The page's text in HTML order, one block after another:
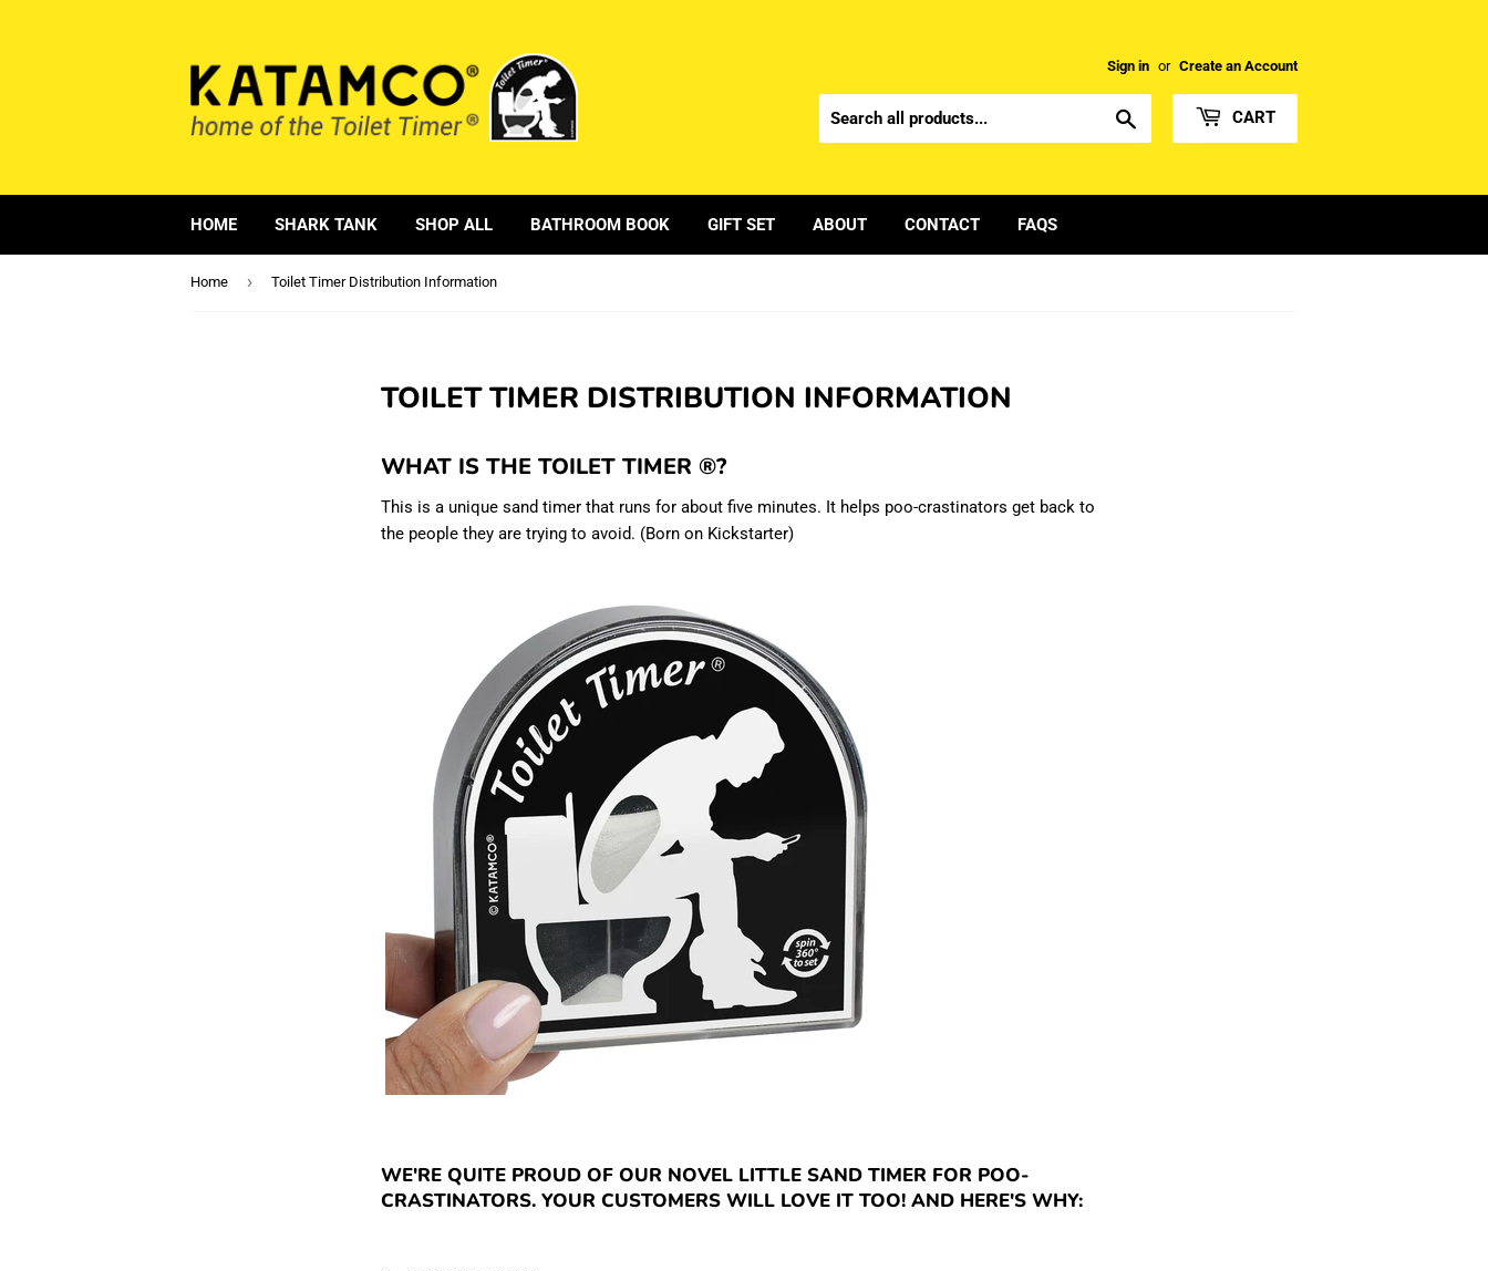
Sign in or Create an Account
CART
HOME SHARK TANK SHOP ALL BATHROOM BOOK GIFT SET ABOUT CONTACT FAQS
Home › Toilet Timer Distribution Information
TOILET TIMER DISTRIBUTION INFORMATION
WHAT IS THE TOILET TIMER ®?
This is a unique sand timer that runs for about five minutes. It helps poo-crastinators get back to
the people they are trying to avoid. (Born on Kickstarter)
WE'RE QUITE PROUD OF OUR NOVEL LITTLE SAND TIMER FOR POO-
CRASTINATORS. YOUR CUSTOMERS WILL LOVE IT TOO! AND HERE'S WHY: